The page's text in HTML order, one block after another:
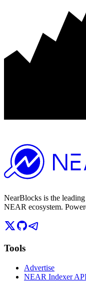
NearBlocks is the
NEAR ecosystem.
Tools
Advertise
NEAR Indexer